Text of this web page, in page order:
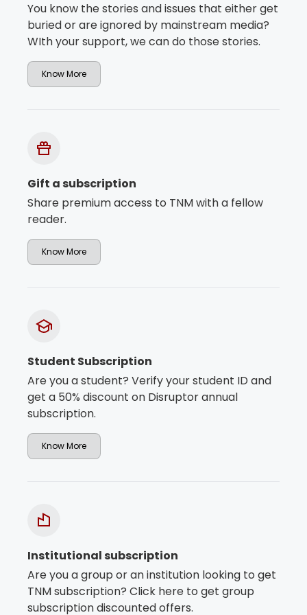
You know the stories and issues that either get
buried or are ignored by mainstream media?
WIth your support, we can do those stories.
Know More
Gift a subscription
Share premium access to TNM with a fellow
reader.
Know More
Student Subscription
Are you a student? Verify your student ID and
get a 50% discount on Disruptor annual
subscription.
Know More
Institutional subscription
Are you a group or an institution looking to get
TNM subscription? Click here to get group
subscription discounted offers.